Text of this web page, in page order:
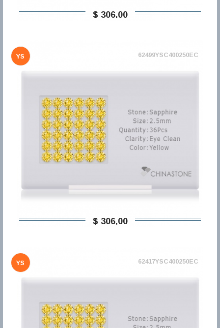
$ 306,00
YS 62499YSC400250EC
$ 306,00
YS 62417YSC400250EC